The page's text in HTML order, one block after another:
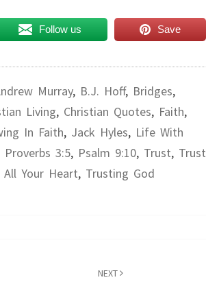
Follow us Save
Murray, B.J. Hoff, Bridges,
Living, Christian Quotes, Faith,
In Faith, Jack Hyles, Life With
Proverbs 3:5, Psalm 9:10, Trust, Trust
All Your Heart, Trusting God
NEXT